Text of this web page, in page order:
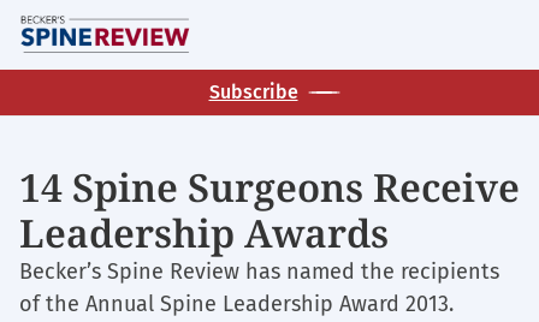
Skip
to
main
Subscribe
14 Spine Surgeons Receive
Leadership Awards
Becker’s Spine Review has named the recipients
of the Annual Spine Leadership Award 2013.